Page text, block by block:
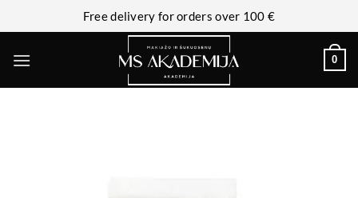
Free delivery for orders over 100 €
0